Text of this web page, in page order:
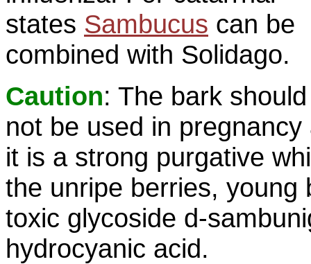
states Sambucus can be
combined with Solidago.
Caution: The bark should
not be used in pregnancy
it is a strong purgative
the unripe berries, young
toxic glycoside d-
hydrocyanic acid.